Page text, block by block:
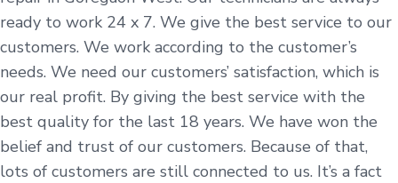
ready to work 24 x 7. We give the best service to our
customers. We work according to the customer’s
needs. We need our customers’ satisfaction, which is
our real profit. By giving the best service with the
best quality for the last 18 years. We have won the
belief and trust of our customers. Because of that,
lots of customers are still connected to us. It’s a fact